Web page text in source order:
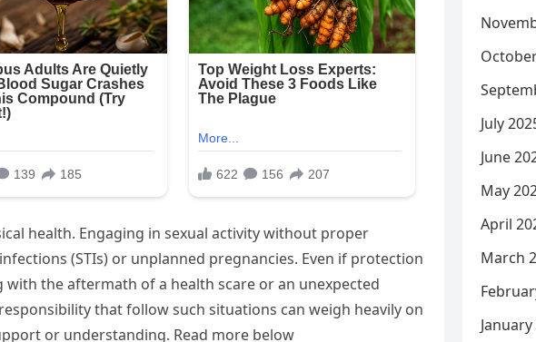
health. Engaging in sexual activity without proper
(STIs) or unplanned pregnancies. Even if protection
the aftermath of a health scare or an unexpected
that follow such situations can weigh heavily on
or understanding. Read more below
July
June
May
April
March